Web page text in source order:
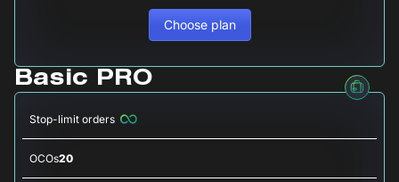
Choose plan
Basic PRO
Stop-limit orders
OCOs20